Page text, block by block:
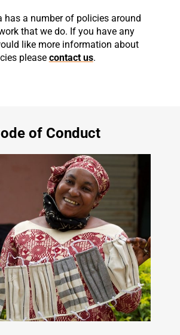
has a number of policies around
that we do. If you have any
like more information about
please contact us.
of Conduct